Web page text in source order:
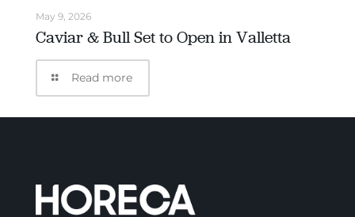
May 9, 2026
Caviar & Bull Set to Open in Valletta
Read more